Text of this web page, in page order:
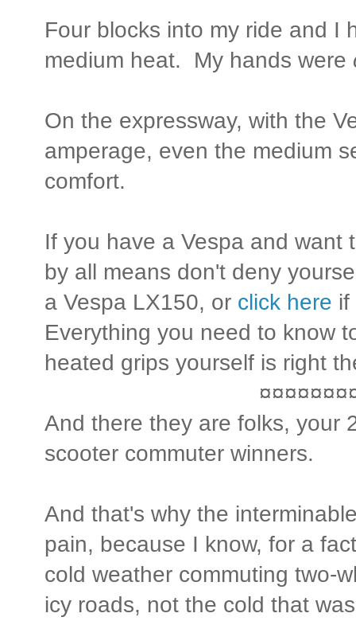
Four blocks into my ride and I
medium heat. My hands were
On the expressway, with the
amperage, even the medium
comfort.
If you have a Vespa and want
by all means don't deny
a Vespa LX150, or click here if
Everything you need to know
heated grips yourself is right
And there they are folks, your
scooter commuter winners.
And that's why the
pain, because I know, for a
cold weather commuting two-
icy roads, not the cold that